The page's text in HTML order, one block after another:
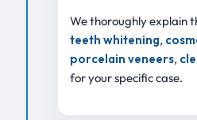
We thoroughly explain
teeth whitening,
porcelain veneers,
for your specific case.